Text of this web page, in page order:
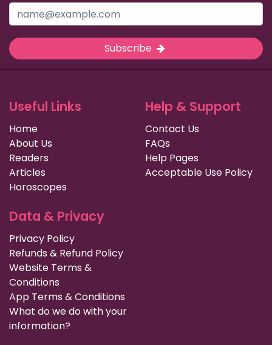
Subscribe
Useful Links
Home
About Us
Readers
Articles
Horoscopes
Help & Support
Contact Us
FAQs
Help Pages
Acceptable Use Policy
Data & Privacy
Privacy Policy
Refunds & Refund Policy
Website Terms &
Conditions
App Terms & Conditions
What do we do with your
information?